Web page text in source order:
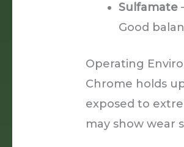
Sulfamate
Good
Operating
Chrome holds
exposed to
may show wear